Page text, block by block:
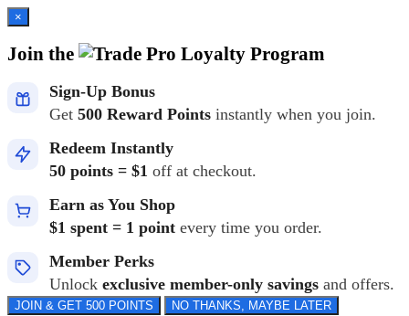
×
Join the Loyalty Program
Sign-Up Bonus
Get 500 Reward Points instantly when you join.
Redeem Instantly
50 points = $1 off at checkout.
Earn as You Shop
$1 spent = 1 point every time you order.
Member Perks
Unlock exclusive member-only savings and offers.
JOIN & GET 500 POINTS NO THANKS, MAYBE LATER